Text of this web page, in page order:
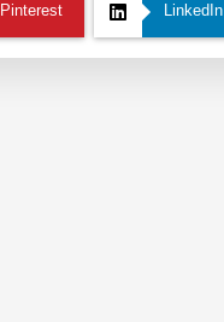
Pinterest LinkedIn